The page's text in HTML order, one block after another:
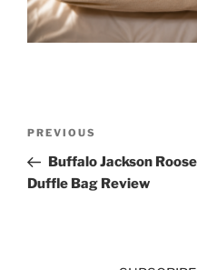
k
Previous
Post
PREVIOUS
Buffalo Jackson
Duffle Bag Review